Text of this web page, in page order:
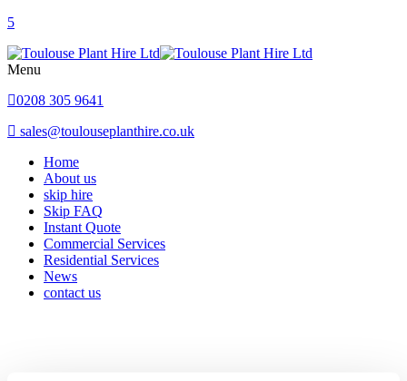
Menu
0208 305 9641
sales@toulouseplanthire.co.uk
Home
About us
skip hire
Skip FAQ
Instant Quote
Commercial Services
Residential Services
News
contact us